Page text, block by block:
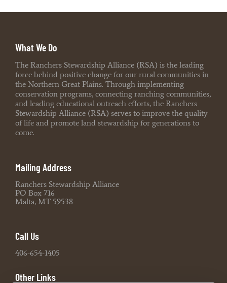
What We Do
The Ranchers Stewardship Alliance (RSA) is the leading
force behind positive change for our rural communities in
the Northern Great Plains. Through implementing
conservation programs, connecting ranching communities,
and leading educational outreach efforts, the Ranchers
Stewardship Alliance (RSA) serves to improve the quality
of life and promote land stewardship for generations to
come.
Mailing Address
Ranchers Stewardship Alliance
PO Box 716
Malta, MT 59538
Call Us
406-654-1405
Other Links